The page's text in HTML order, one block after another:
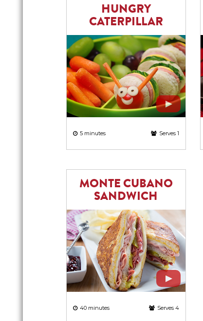
HUNGRY
CATERPILLAR
5 minutes Serves 1
MONTE CUBANO
SANDWICH
40 minutes Serves 4